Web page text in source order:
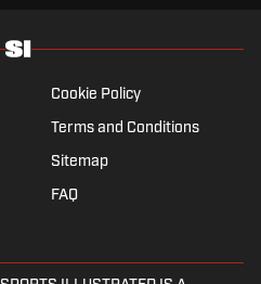
Cookie Policy
Terms and Conditions
Sitemap
FAQ